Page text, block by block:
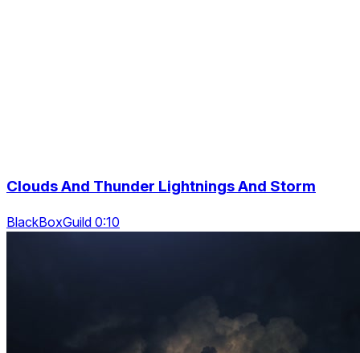
Clouds And Thunder Lightnings And Storm
BlackBoxGuild 0:10